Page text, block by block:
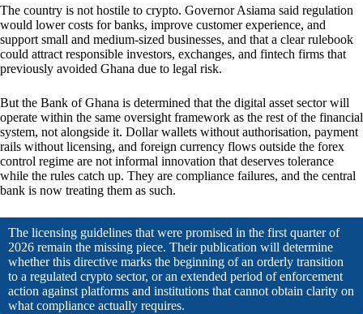
The country is not hostile to crypto. Governor Asiama said regulation
would lower costs for banks, improve customer experience, and
support small and medium-sized businesses, and that a clear rulebook
could attract responsible investors, exchanges, and fintech firms that
previously avoided Ghana due to legal risk.
But the Bank of Ghana is determined that the digital asset sector will
operate within the same oversight framework as the rest of the financial
system, not alongside it. Dollar wallets without authorisation, payment
rails without licensing, and foreign currency flows outside the forex
control regime are not informal innovation that deserves tolerance
while the rules catch up. They are compliance failures, and the central
bank is now treating them as such.
The licensing guidelines that were promised in the first quarter of
2026 remain the missing piece. Their publication will determine
whether this directive marks the beginning of an orderly transition
to a regulated crypto sector, or an extended period of enforcement
action against platforms and institutions that cannot obtain clarity on
what compliance actually requires.